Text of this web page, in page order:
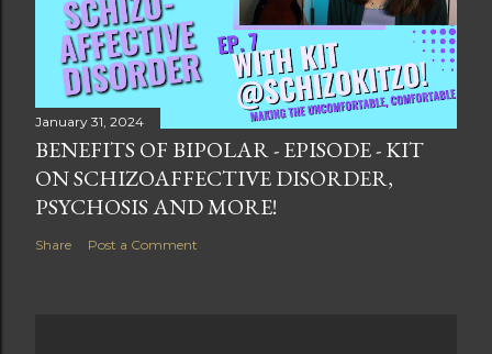
January 31, 2024
BENEFITS OF BIPOLAR - EPISODE - KIT
ON SCHIZOAFFECTIVE DISORDER,
PSYCHOSIS AND MORE!
Share Post a Comment